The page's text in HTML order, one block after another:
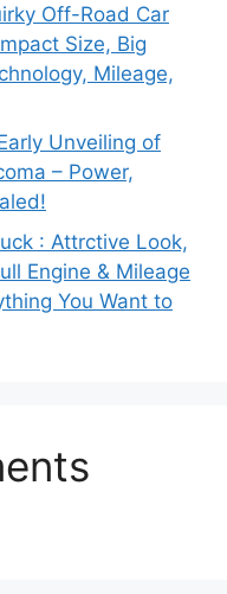
Off-Road Car
Size, Big
Mileage,
Unveiling of
– Power,
: Attrctive Look,
Engine & Mileage
You Want to